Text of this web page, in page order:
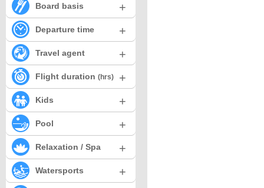
Board basis +
Departure time +
Travel agent +
Flight duration (hrs) +
Kids +
Pool +
Relaxation / Spa +
Watersports +